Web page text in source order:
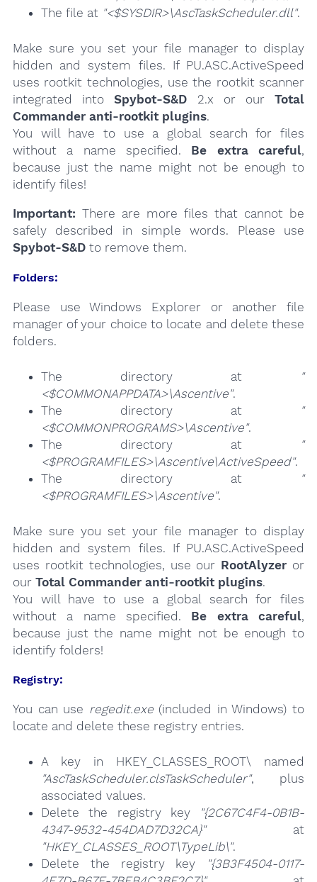
The file at "<$SYSDIR>\AscTaskScheduler.dll".
Make sure you set your file manager to display
hidden and system files. If PU.ASC.ActiveSpeed
uses rootkit technologies, use the rootkit scanner
integrated into Spybot-S&D 2.x or ourTotal
Commander anti-rootkit plugins.
You will have to use a global search for files
without a name specified. Be extra careful,
because just the name might not be enough to
identify files!
Important: There are more files that cannot be
safely described in simple words. Please use
Spybot-S&Dto remove them.
Folders:
Please use Windows Explorer or another file
manager of your choice to locate and delete these
folders.
The directory at
"
<$COMMONAPPDATA>\Ascentive".
The directory at
"
<$COMMONPROGRAMS>\Ascentive".
The directory at
"
<$PROGRAMFILES>\Ascentive\ActiveSpeed".
The directory at
"
<$PROGRAMFILES>\Ascentive".
Make sure you set your file manager to display
hidden and system files. If PU.ASC.ActiveSpeed
uses rootkit technologies, use our RootAlyzer or
our Total Commander anti-rootkit plugins.
You will have to use a global search for files
without a name specified. Be extra careful,
because just the name might not be enough to
identify folders!
Registry:
You can use regedit.exe(included in Windows) to
locate and delete these registry entries.
A key in HKEY_CLASSES_ROOT\ named
"AscTaskScheduler.clsTaskScheduler", plus
associated values.
Delete the registry key
"{2C67C4F4-0B1B-
4347-9532-454DAD7D32CA}"at
"HKEY_CLASSES_ROOT\TypeLib\".
Delete the registry key
"{3B3F4504-0117-